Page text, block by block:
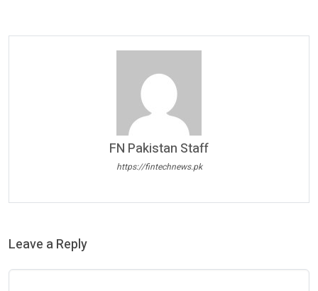
FN Pakistan Staff
https://fintechnews.pk
Leave a Reply